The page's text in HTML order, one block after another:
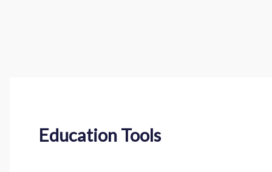
Education Tools